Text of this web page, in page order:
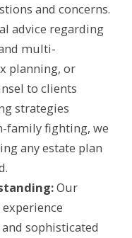
and concerns.
advice regarding
multi-
planning, or
to clients
strategies
family fighting, we
any estate plan
Our
sophisticated